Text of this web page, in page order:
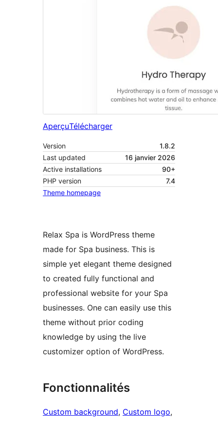
AperçuTélécharger
Version
1.8.2
Last updated
16 janvier 2026
Active installations
90+
PHP version
7.4
Theme homepage
Relax Spa is WordPress theme
made for Spa business. This is
simple yet elegant theme designed
to created fully functional and
professional website for your Spa
businesses. One can easily use this
theme without prior coding
knowledge by using the live
customizer option of WordPress.
Fonctionnalités
Custom background, Custom logo